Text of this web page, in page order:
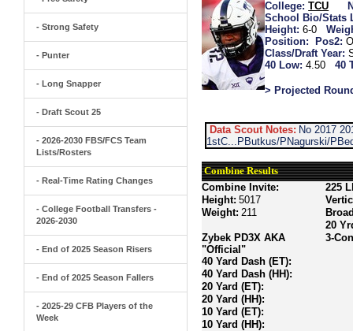
- Strong Safety
- Punter
- Long Snapper
- Draft Scout 25
- 2026-2030 FBS/FCS Team
Lists/Rosters
- Real-Time Rating Changes
- College Football Transfers -
2026-2030
- End of 2025 Season Risers
- End of 2025 Season Fallers
- 2025-29 CFB Players of the
Week
College: TCU
School Bio/Stats
Height: 6-0
Position:
Pos2:
Class/Draft Year:
40 Low: 4.50 40
> Projected
Data Scout Notes: No 2017
1stC...PButkus/PNagurski/
Combine Results
Combine Invite:
Height: 5017
Weight: 211
Zybek PD3X AKA
"Official"
40 Yard Dash (ET):
40 Yard Dash (HH):
20 Yard (ET):
20 Yard (HH):
10 Yard (ET):
10 Yard (HH):
225
20
3-